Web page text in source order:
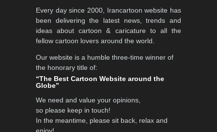
Every day since 2000, Irancartoon website has
been delivering the latest news, trends and
ideas about cartoon & caricature to all the
fellow cartoon lovers around the world.
Our website is a humble three-time winner of
the honorary title of:
“The Best Cartoon Website around the
Globe”
We need and value your opinions,
so please keep in touch!
In the meantime, please sit back, relax and